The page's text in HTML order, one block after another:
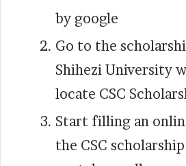
by google
Go to the
Shihezi University
locate CSC
Start filling an
the CSC